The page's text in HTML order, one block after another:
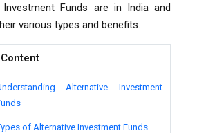
Investment Funds are in India and
various types and benefits.
Alternative Investment
of Alternative Investment Funds